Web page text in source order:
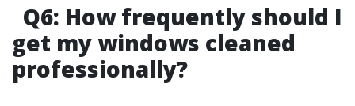
Q6: How frequently should I
get my windows cleaned
professionally?